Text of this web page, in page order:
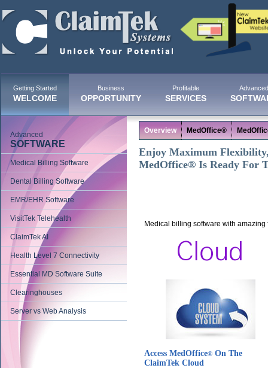
Getting Started
WELCOME
Business
OPPORTUNITY
Profitable
SERVICES
Advanced
Advanced
SOFTWARE
Medical Billing Software
Dental Billing Software
EMR/EHR Software
VisitTek Telehealth
ClaimTek AI
Health Level 7 Connectivity
Essential MD Software Suite
Clearinghouses
Server vs Web Analysis
Overview MedOffice®
Enjoy Maximum
MedOffice® Is Ready For
Medical billing software with
Access MedOffice® On The
ClaimTek Cloud